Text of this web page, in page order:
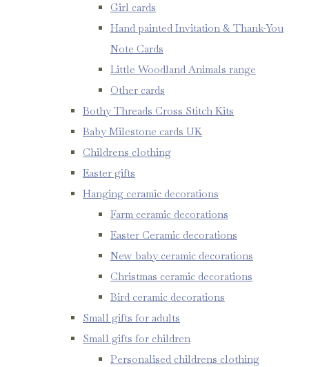
Girl cards
Hand painted Invitation & Thank-You
Note Cards
Little Woodland Animals range
Other cards
Bothy Threads Cross Stitch Kits
Baby Milestone cards UK
Childrens clothing
Easter gifts
Hanging ceramic decorations
Farm ceramic decorations
Easter Ceramic decorations
New baby ceramic decorations
Christmas ceramic decorations
Bird ceramic decorations
Small gifts for adults
Small gifts for children
Personalised childrens clothing